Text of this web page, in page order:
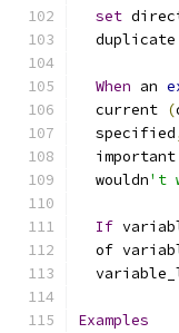
set
When an
  current
(
  specified
  wouldn
't
If
of
Examples